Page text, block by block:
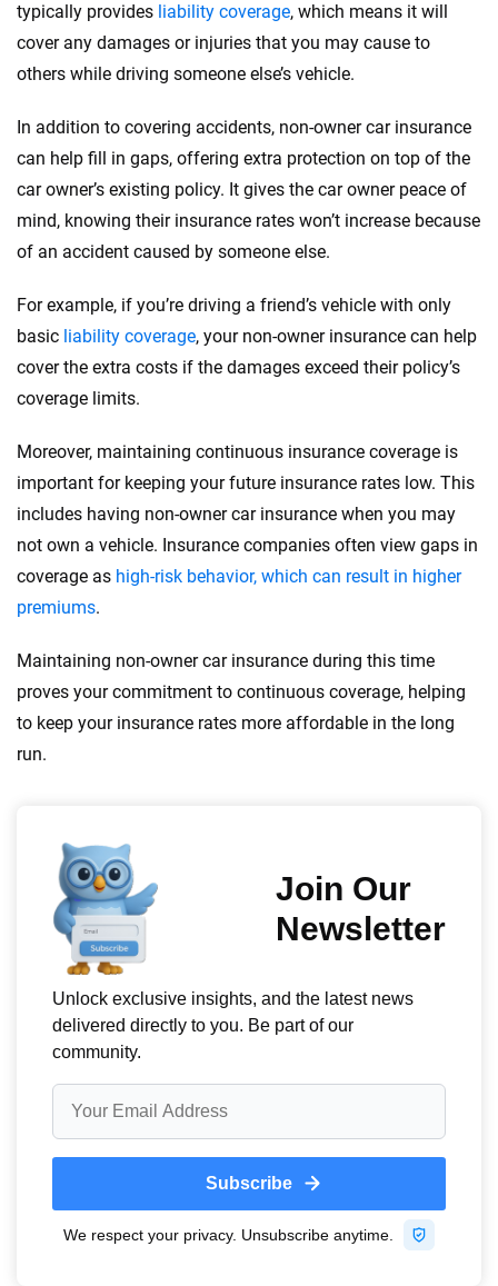
typically provides liability coverage, which means it will
cover any damages or injuries that you may cause to
others while driving someone else’s vehicle.
In addition to covering accidents, non-owner car insurance
can help fill in gaps, offering extra protection on top of the
car owner’s existing policy. It gives the car owner peace of
mind, knowing their insurance rates won’t increase because
of an accident caused by someone else.
For example, if you’re driving a friend’s vehicle with only
basic liability coverage, your non-owner insurance can help
cover the extra costs if the damages exceed their policy’s
coverage limits.
Moreover, maintaining continuous insurance coverage is
important for keeping your future insurance rates low. This
includes having non-owner car insurance when you may
not own a vehicle. Insurance companies often view gaps in
coverage as high-risk behavior, which can result in higher
premiums.
Maintaining non-owner car insurance during this time
proves your commitment to continuous coverage, helping
to keep your insurance rates more affordable in the long
run.